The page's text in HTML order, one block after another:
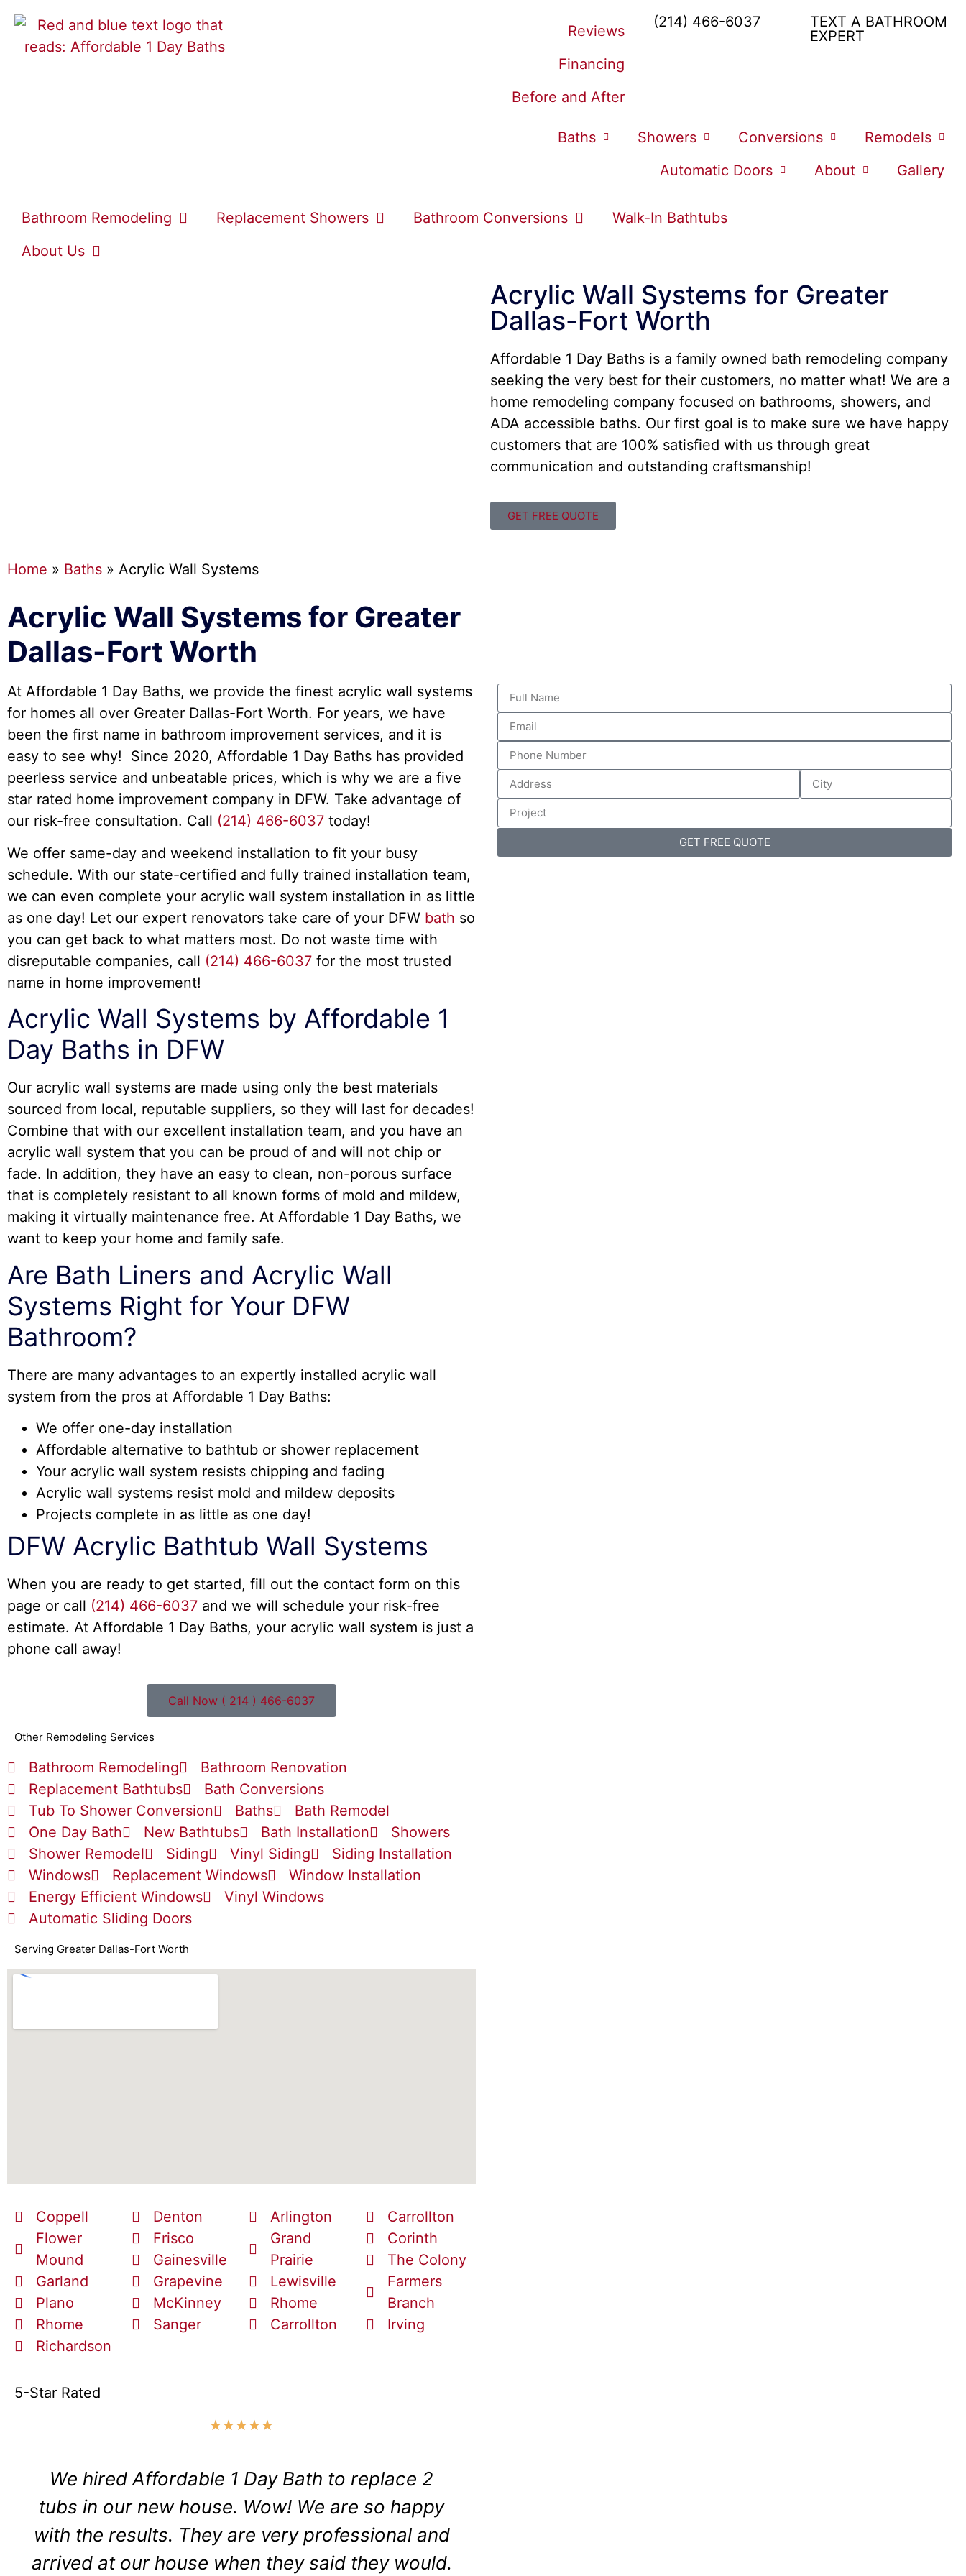
Reviews
Financing
Before and After
(214) 466-6037
TEXT A BATHROOM
EXPERT
Baths Showers Conversions
Remodels
Automatic Doors
About Gallery
Bathroom Remodeling Replacement Showers Bathroom Conversions
Walk-In Bathtubs
About Us
Acrylic Wall Systems for Greater
Dallas-Fort Worth
Affordable 1 Day Baths is a family owned bath remodeling company
seeking the very best for their customers, no matter what! We are a
home remodeling company focused on bathrooms, showers, and
ADA accessible baths. Our first goal is to make sure we have happy
customers that are 100% satisfied with us through great
communication and outstanding craftsmanship!
GET FREE QUOTE
Home » Baths » Acrylic Wall Systems
Acrylic Wall Systems for Greater
Dallas-Fort Worth
At Affordable 1 Day Baths, we provide the finest acrylic wall systems
for homes all over Greater Dallas-Fort Worth. For years, we have
been the first name in bathroom improvement services, and it is
easy to see why! Since 2020, Affordable 1 Day Baths has provided
peerless service and unbeatable prices, which is why we are a five
star rated home improvement company in DFW. Take advantage of
our risk-free consultation. Call (214) 466-6037 today!
We offer same-day and weekend installation to fit your busy
schedule. With our state-certified and fully trained installation team,
we can even complete your acrylic wall system installation in as little
as one day! Let our expert renovators take care of your DFW bath so
you can get back to what matters most. Do not waste time with
disreputable companies, call (214) 466-6037 for the most trusted
name in home improvement!
Acrylic Wall Systems by Affordable 1
Day Baths in DFW
Our acrylic wall systems are made using only the best materials
sourced from local, reputable suppliers, so they will last for decades!
Combine that with our excellent installation team, and you have an
acrylic wall system that you can be proud of and will not chip or
fade. In addition, they have an easy to clean, non-porous surface
that is completely resistant to all known forms of mold and mildew,
making it virtually maintenance free. At Affordable 1 Day Baths, we
want to keep your home and family safe.
Are Bath Liners and Acrylic Wall
Systems Right for Your DFW
Bathroom?
There are many advantages to an expertly installed acrylic wall
system from the pros at Affordable 1 Day Baths:
We offer one-day installation
Affordable alternative to bathtub or shower replacement
Your acrylic wall system resists chipping and fading
Acrylic wall systems resist mold and mildew deposits
Projects complete in as little as one day!
DFW Acrylic Bathtub Wall Systems
When you are ready to get started, fill out the contact form on this
page or call (214) 466-6037 and we will schedule your risk-free
estimate. At Affordable 1 Day Baths, your acrylic wall system is just a
phone call away!
Call Now ( 214 ) 466-6037
Other Remodeling Services
Bathroom Remodeling
Bathroom Renovation
Replacement Bathtubs
Bath Conversions
Tub To Shower Conversion
Baths
Bath Remodel
One Day Bath
New Bathtubs Bath Installation
Showers
Shower Remodel
Siding Vinyl Siding
Siding Installation
Windows
Replacement Windows
Window Installation
Energy Efficient Windows
Vinyl Windows
Automatic Sliding Doors
Serving Greater Dallas-Fort Worth
Coppell
Flower
Mound
Garland
Plano
Rhome
Richardson
Denton
Frisco
Gainesville
Grapevine
McKinney
Sanger
Arlington
Grand
Prairie
Lewisville
Rhome
Carrollton
Carrollton
Corinth
The Colony
Farmers
Branch
Irving
GET FREE QUOTE
5-Star Rated
★★★★★
We hired Affordable 1 Day Bath to replace 2
tubs in our new house. Wow! We are so happy
with the results. They are very professional and
arrived at our house when they said they would.